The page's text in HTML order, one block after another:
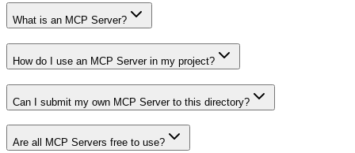
What is an MCP Server?
How do I use an MCP Server in my project?
Can I submit my own MCP Server to this directory?
Are all MCP Servers free to use?